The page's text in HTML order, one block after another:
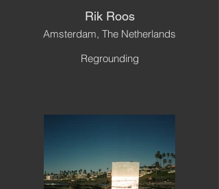
Rik Roos
Amsterdam, The Netherlands
Regrounding